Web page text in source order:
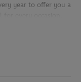
year to offer you a
in a tennis match.